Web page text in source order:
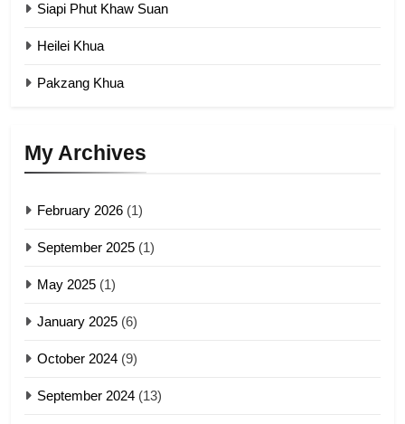
Zomi Refugee Committee (ZRC)
5
(ZAM)
Siapi Phut Khaw Suan
Heilei Khua
Pakzang Khua
My Archives
February 2026 (1)
September 2025 (1)
May 2025 (1)
January 2025 (6)
October 2024 (9)
September 2024 (13)